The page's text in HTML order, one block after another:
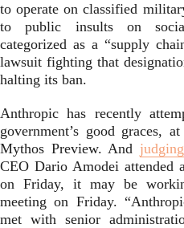
to operate on classified
to public insults on
categorized as a “supply
lawsuit fighting that
halting its ban.
Anthropic has recently
government’s good graces,
Mythos Preview. And
CEO Dario Amodei attended
on Friday, it may be
meeting on Friday.
met with senior